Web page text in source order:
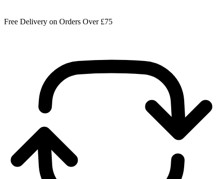
Free Delivery on Orders Over £75